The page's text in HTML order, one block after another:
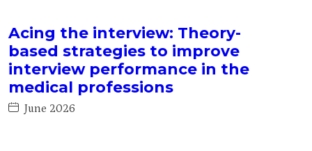
Acing the interview: Theory-
based strategies to improve
interview performance in the
medical professions
June 2026